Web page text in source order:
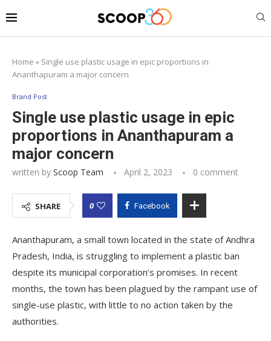
Home » Single use plastic usage in epic proportions in
Ananthapuram a major concern
Brand Post
Single use plastic usage in epic
proportions in Ananthapuram a
major concern
written by Scoop Team April 2, 2023 0 comment
SHARE 0 Facebook
Ananthapuram, a small town located in the state of Andhra
Pradesh, India, is struggling to implement a plastic ban
despite its municipal corporation’s promises. In recent
months, the town has been plagued by the rampant use of
single-use plastic, with little to no action taken by the
authorities.